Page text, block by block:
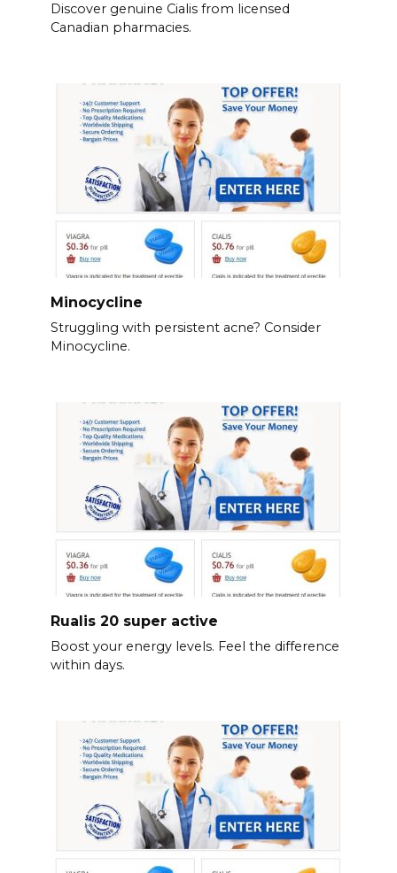
Discover genuine Cialis from licensed
Canadian pharmacies.
Minocycline
Struggling with persistent acne? Consider
Minocycline.
Rualis 20 super active
Boost your energy levels. Feel the difference
within days.